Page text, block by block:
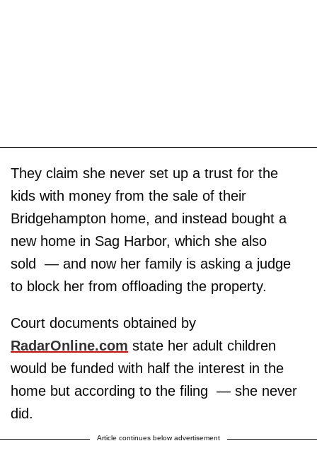
They claim she never set up a trust for the
kids with money from the sale of their
Bridgehampton home, and instead bought a
new home in Sag Harbor, which she also
sold — and now her family is asking a judge
to block her from offloading the property.
Court documents obtained by
RadarOnline.com state her adult children
would be funded with half the interest in the
home but according to the filing — she never
did.
Article continues below advertisement